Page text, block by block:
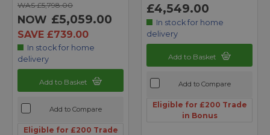
WAS £5,798.00
NOW £5,059.00
SAVE £739.00
In stock for home
delivery
Add to Basket
Add to Compare
Eligible for £200 Trade
£4,549.00
In stock for home
delivery
Add to Basket
Add to Compare
Eligible for £200 Trade
in Bonus